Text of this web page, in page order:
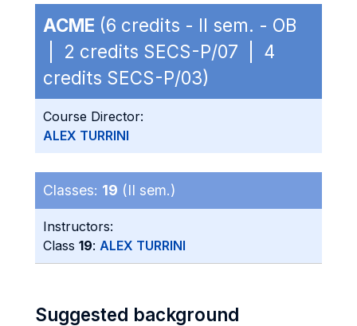
ACME (6 credits - II sem. - OB
| 2 credits SECS-P/07 | 4
credits SECS-P/03)
Course Director:
ALEX TURRINI
Classes: 19 (II sem.)
Instructors:
Class 19: ALEX TURRINI
Suggested background